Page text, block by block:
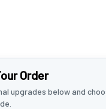
Order
upgrades below and